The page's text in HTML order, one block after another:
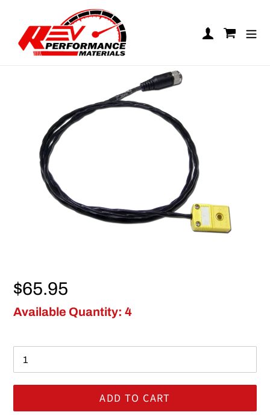
Skip to content
Log inCart
UniGo 1T Patch Cable, EGT
Regular price
$65.95
Available Quantity: 4
ADD TO CART